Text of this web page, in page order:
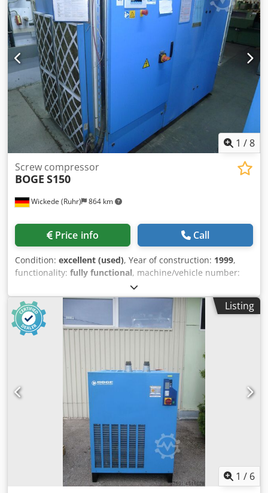
1 /8
Wickede (Ruhr) 864 km
Screw compressor
BOGE S150
Price info Call
Condition: excellent (used), Year of construction: 1999,
functionality: fully functional, machine/vehicle number:
, volume flow:
operating pressure:8 bar, Equipment:type plate
available
, Technical condition: Electrical system, year of
manufacture 2017 Crsdszf Enhopfx Aidof Drive type:
Three-phase motor Drive power: 110 + 4 kW Drive speed:
Electrical control cabinet: present Additional data: Volume
flow: 18.40 m³/min Compression pressure: 8 bar
Listing
1 / 6